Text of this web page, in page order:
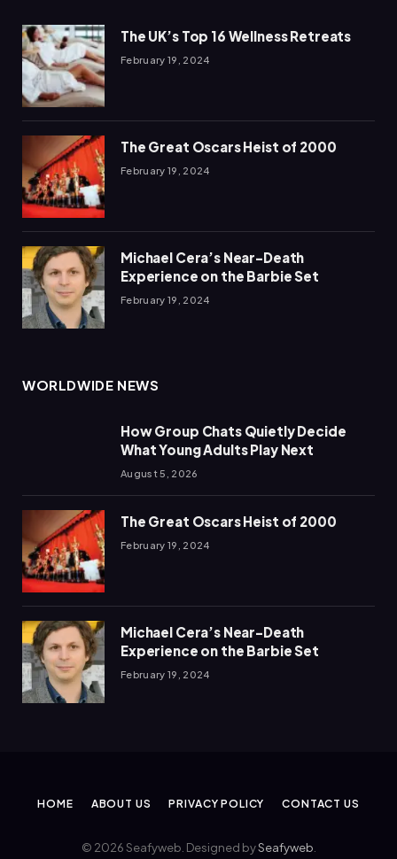
The UK’s Top 16 Wellness Retreats
February 19, 2024
The Great Oscars Heist of 2000
February 19, 2024
Michael Cera’s Near-Death
Experience on the Barbie Set
February 19, 2024
WORLDWIDE NEWS
How Group Chats Quietly Decide
What Young Adults Play Next
August 5, 2026
The Great Oscars Heist of 2000
February 19, 2024
Michael Cera’s Near-Death
Experience on the Barbie Set
February 19, 2024
HOME ABOUT US PRIVACY POLICY CONTACT US
© 2026 Seafyweb. Designed bySeafyweb